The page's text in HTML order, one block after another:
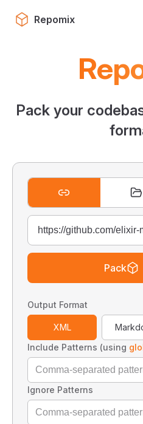
Skip to content
Repomix
Pack your
Pack
Output Format
XML
Include Patterns (using
Ignore Patterns